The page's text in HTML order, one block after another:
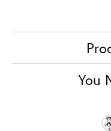
You